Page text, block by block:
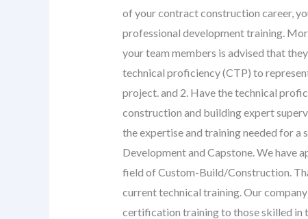
of your contract construction career,
professional development training.
your team members is advised that
technical proficiency (CTP) to
project. and 2. Have the technical
construction and building expert
the expertise and training needed for a
Development and Capstone. We have
field of Custom-Build/Construction.
current technical training. Our
certification training to those skilled in